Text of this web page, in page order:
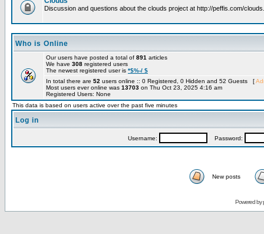
Discussion and questions about the clouds project at http://peffis.com/
Who is Online
Our users have posted a total of 891 articles
We have 308 registered users
The newest registered user is *$%-/ $
In total there are 52 users online :: 0 Registered, 0 Hidden and 52 Guests [
Most users ever online was 13703 on Thu Oct 23, 2025 4:16 am
Registered Users: None
This data is based on users active over the past five minutes
Log in
Username: Password:
New posts
Powered by